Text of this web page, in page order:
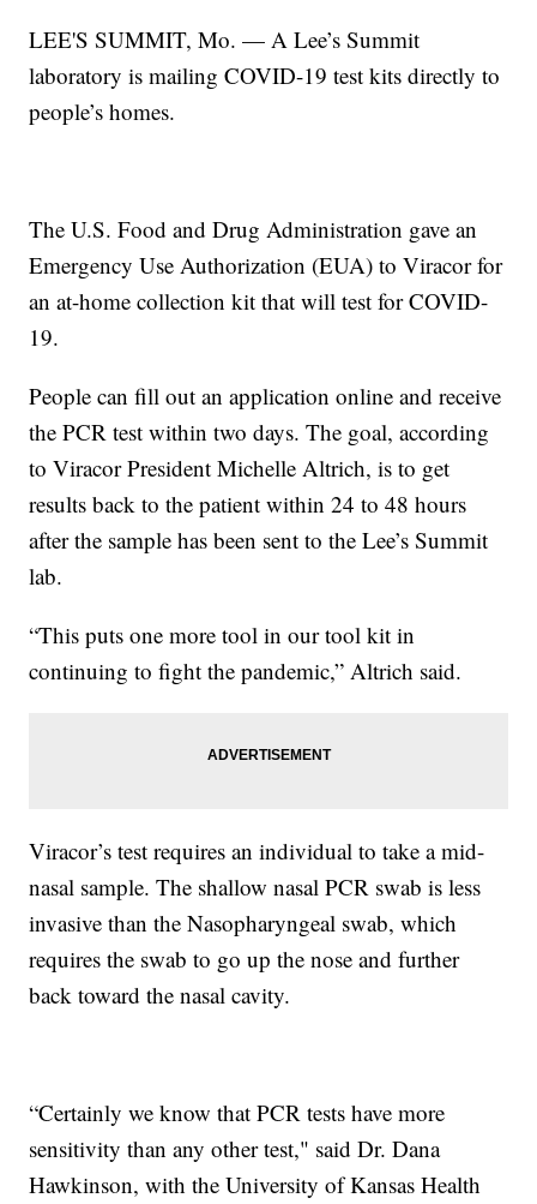
LEE'S SUMMIT, Mo. — A Lee’s Summit
laboratory is mailing COVID-19 test kits directly to
people’s homes.
The U.S. Food and Drug Administration gave an
Emergency Use Authorization (EUA) to Viracor for
an at-home collection kit that will test for COVID-
19.
People can fill out an application online and receive
the PCR test within two days. The goal, according
to Viracor President Michelle Altrich, is to get
results back to the patient within 24 to 48 hours
after the sample has been sent to the Lee’s Summit
lab.
“This puts one more tool in our tool kit in
continuing to fight the pandemic,” Altrich said.
Viracor’s test requires an individual to take a mid-
nasal sample. The shallow nasal PCR swab is less
invasive than the Nasopharyngeal swab, which
requires the swab to go up the nose and further
back toward the nasal cavity.
“Certainly we know that PCR tests have more
sensitivity than any other test," said Dr. Dana
Hawkinson, with the University of Kansas Health